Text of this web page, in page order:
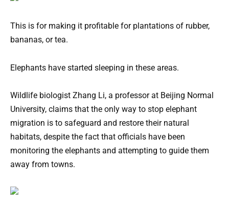
This is for making it profitable for plantations of rubber,
bananas, or tea.
Elephants have started sleeping in these areas.
Wildlife biologist Zhang Li, a professor at Beijing Normal
University, claims that the only way to stop elephant
migration is to safeguard and restore their natural
habitats, despite the fact that officials have been
monitoring the elephants and attempting to guide them
away from towns.